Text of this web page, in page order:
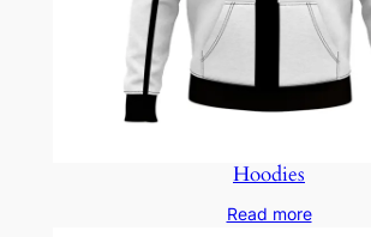
Hoodies
Read more